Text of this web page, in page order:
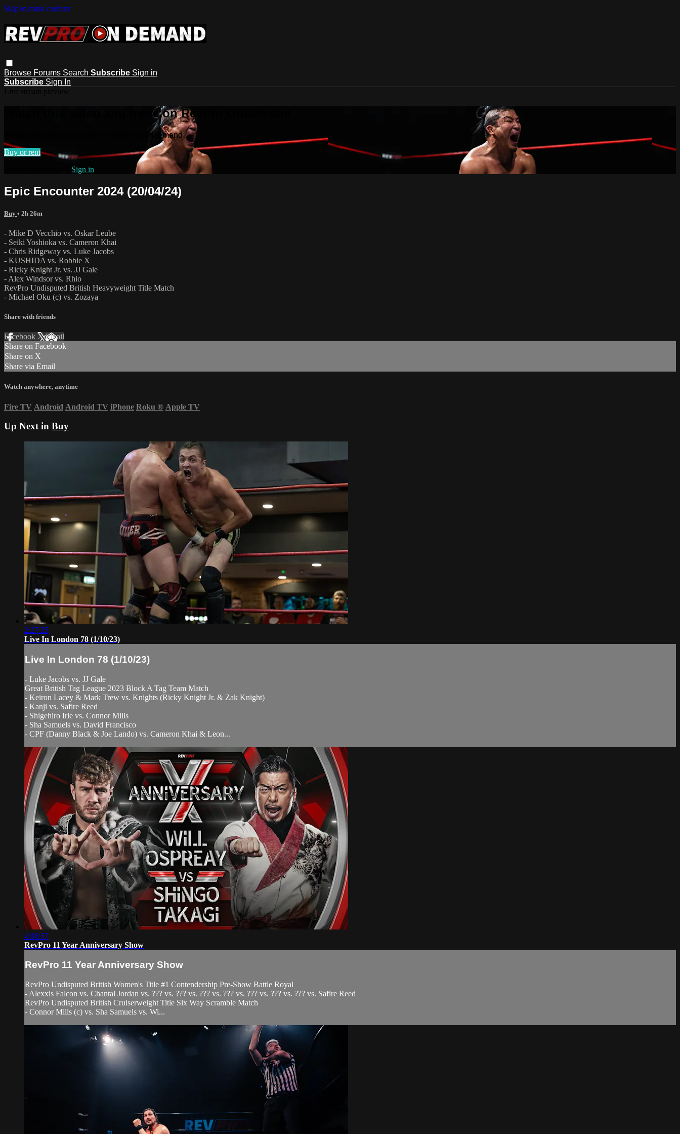
Skip to main content
Browse Forums Search Subscribe Sign in
Subscribe Sign In
Watch this video and more on RevPro OnDemand
Watch this video and more on RevPro OnDemand
Buy or rent
Sign in
Epic Encounter 2024 (20/04/24)
Buy • 2h 26m
- Mike D Vecchio vs. Oskar Leube
- Seiki Yoshioka vs. Cameron Khai
- Chris Ridgeway vs. Luke Jacobs
- KUSHIDA vs. Robbie X
- Ricky Knight Jr. vs. JJ Gale
- Alex Windsor vs. Rhio
RevPro Undisputed British Heavyweight Title Match
- Michael Oku (c) vs. Zozaya
Share with friends
Facebook XEmail
Share on Facebook
Share on X
Share via Email
Watch anywhere, anytime
Fire TV Android Android TV iPhone Roku ® Apple TV
Up Next in Buy
2:27:35
Live In London 78 (1/10/23)
Live In London 78 (1/10/23)
- Luke Jacobs vs. JJ Gale
Great British Tag League 2023 Block A Tag Team Match
- Keiron Lacey & Mark Trew vs. Knights (Ricky Knight Jr. & Zak Knight)
- Kanji vs. Safire Reed
- Shigehiro Irie vs. Connor Mills
- Sha Samuels vs. David Francisco
- CPF (Danny Black & Joe Lando) vs. Cameron Khai & Leon...
4:06:57
RevPro 11 Year Anniversary Show
RevPro 11 Year Anniversary Show
RevPro Undisputed British Women's Title #1 Contendership Pre-Show Battle Royal
- Alexxis Falcon vs. Chantal Jordan vs. ??? vs. ??? vs. ??? vs. ??? vs. ??? vs. ??? vs. ??? vs. Safire Reed
RevPro Undisputed British Cruiserweight Title Six Way Scramble Match
- Connor Mills (c) vs. Sha Samuels vs. Wi...